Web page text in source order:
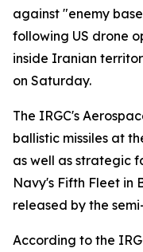
against "enemy
following US drone
inside Iranian
on Saturday.
The IRGC's
ballistic missiles at
as well as strategic
Navy's Fifth Fleet in
released by the
According to the